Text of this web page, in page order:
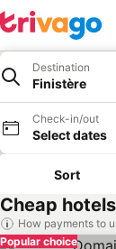
Destination
Finistère
Check-in/out
Select dates
Sort
Cheap
How payments to
Popular choice